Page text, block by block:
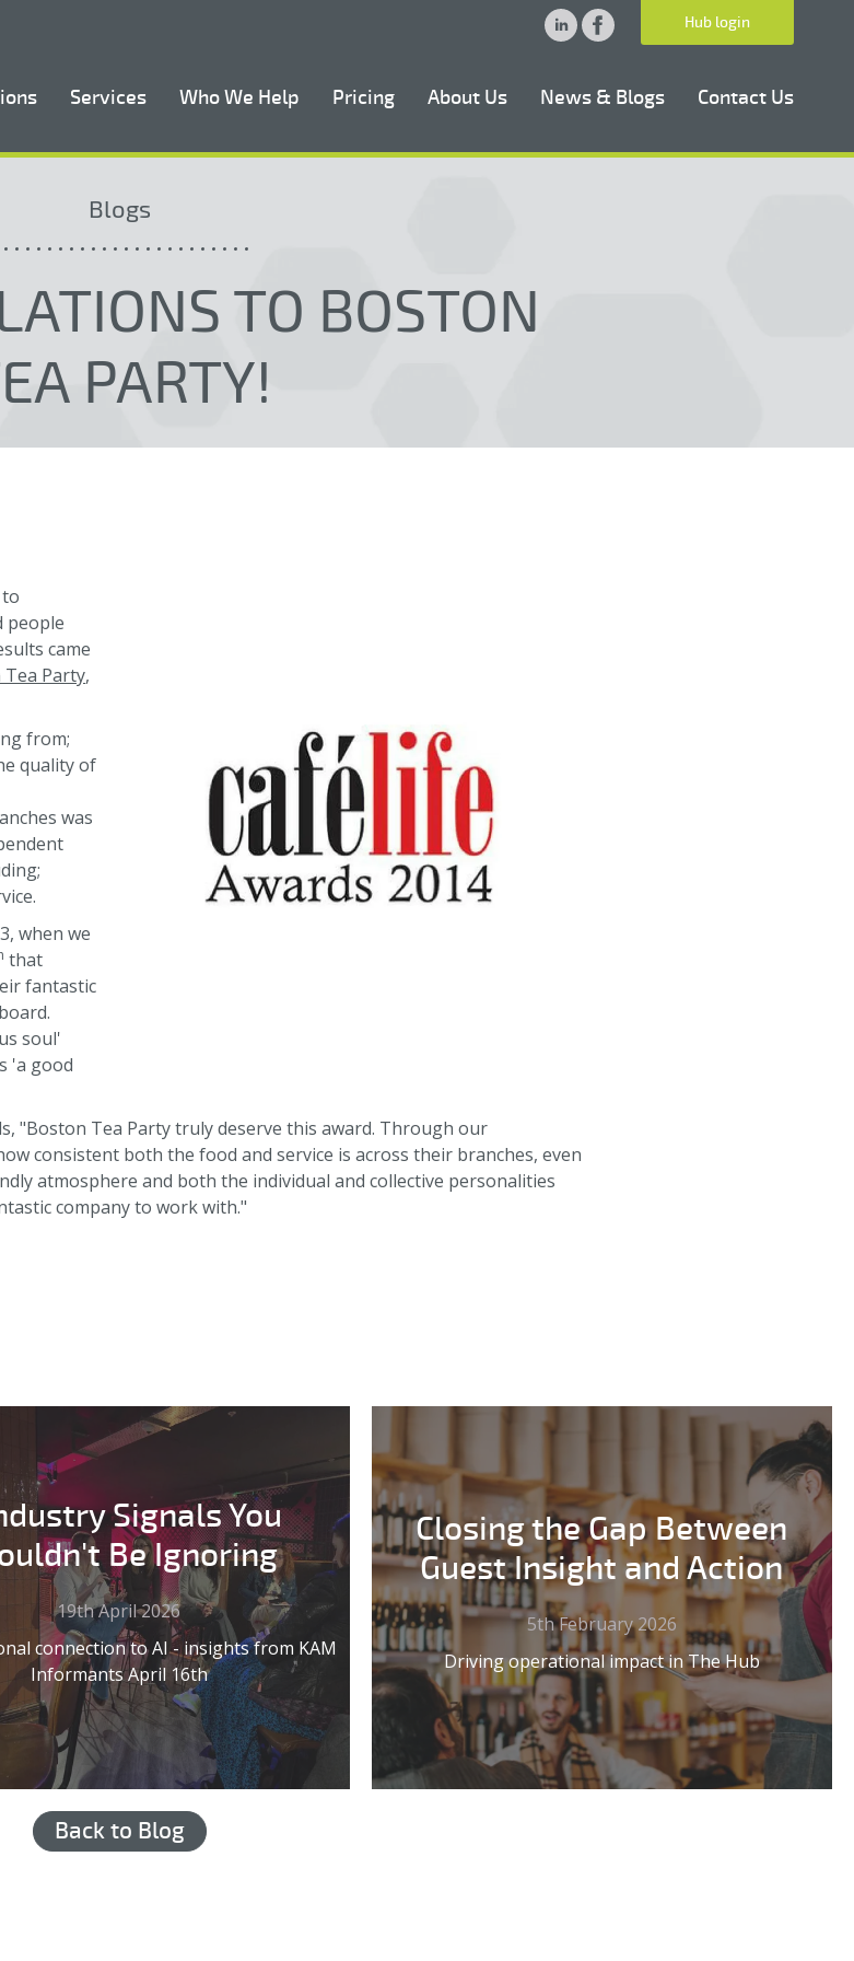
Hub login
Services Who We Help Pricing About Us News & Blogs Contact Us
Blogs
TO BOSTON
PARTY!
people
came
Party,
from;
quality of
was
when we
that
fantastic
soul'
'a good
"Boston Tea Party truly deserve this award. Through our
consistent both the food and service is across their branches, even
atmosphere and both the individual and collective personalities
company to work with."
Signals You
Be Ignoring
19th April 2026
connection to AI - insights from KAM
Informants April 16th
Closing the Gap Between
Guest Insight and Action
5th February 2026
Driving operational impact in The Hub
Back to Blog